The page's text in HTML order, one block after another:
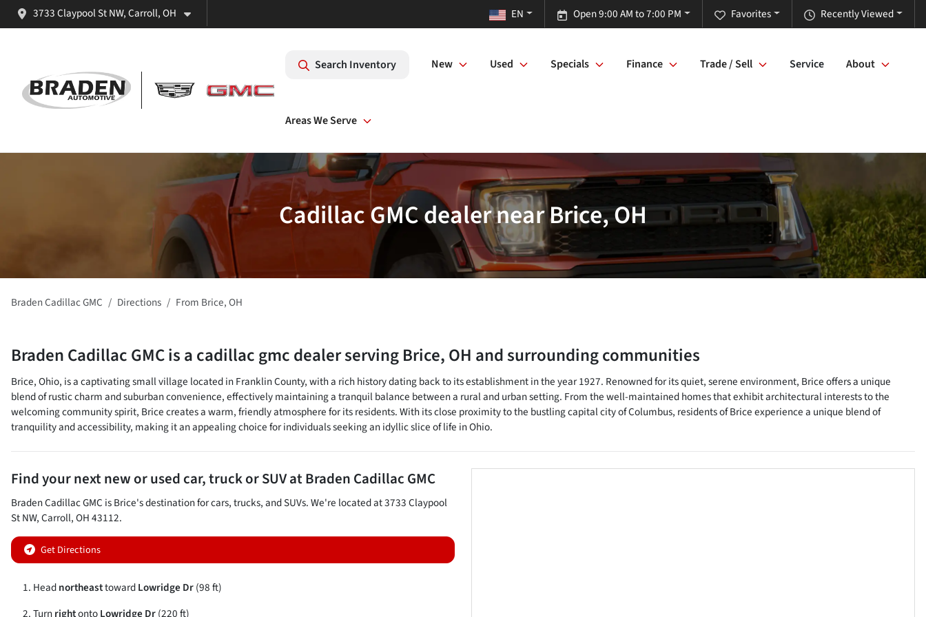
3733 Claypool St NW, Carroll, OH Recently Viewed
Favorites
Open 9:00 AM to 7:00 PM
EN
Search Inventory New Used Specials Finance Trade / Sell Service About
Areas We Serve
Cadillac GMC dealer near Brice, OH
Braden Cadillac GMC Directions From Brice,OH
Braden Cadillac GMCis acadillac gmc dealerservingBrice,OH and surrounding communities
Brice, Ohio, is a captivating small village located in Franklin County, with a rich history dating back to its establishment in the year 1927. Renowned for its quiet, serene environment, Brice offers a unique
blend of rustic charm and suburban convenience, effectively maintaining a tranquil balance between a rural and urban setting. From the well-maintained homes that exhibit architectural interests to the
welcoming community spirit, Brice creates a warm, friendly atmosphere for its residents. With its close proximity to the bustling capital city of Columbus, residents of Brice experience a unique blend of
tranquility and accessibility, making it an appealing choice for individuals seeking an idyllic slice of life in Ohio.
Find your nextnew or used car, truck or SUVatBraden Cadillac GMC
Braden Cadillac GMC isBrice's destination forcars,trucks, andSUVs. We're located at3733 Claypool
St NW,Carroll,OH43112.
Get Directions
HeadnortheasttowardLowridge Dr(98 ft)
TurnrightontoLowridge Dr(220 ft)